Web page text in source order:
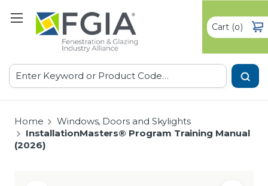
Search
Cart(0)
Home
Windows, Doors and Skylights
InstallationMasters® Program Training Manual
(2026)